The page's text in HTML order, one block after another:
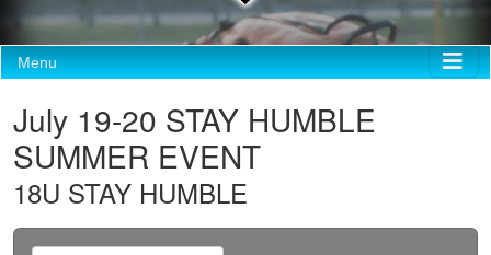
Menu
July 19-20 STAY HUMBLE
SUMMER EVENT
18U STAY HUMBLE